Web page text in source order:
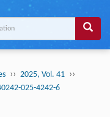
›› 2025, Vol. 41 ››
025-4242-6